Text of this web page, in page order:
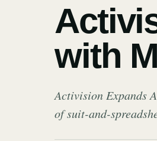
with
Activision Expands
of suit-and-